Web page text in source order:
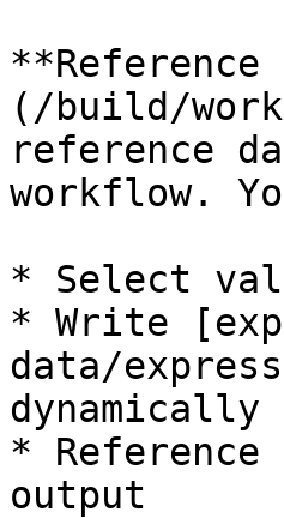
(/build/
reference
workflow.
* Select
* Write
data/
dynamically
*
output